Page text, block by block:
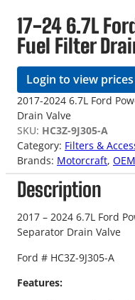
17-24 6.7L
Fuel Filter
Login to view prices
2017-2024 6.7L Ford
Drain Valve
SKU: HC3Z-9J305-A
Category: Filters &
Brands: Motorcraft, OEM
Description
2017 – 2024 6.7L Ford
Separator Drain Valve
Ford # HC3Z-9J305-A
Features: